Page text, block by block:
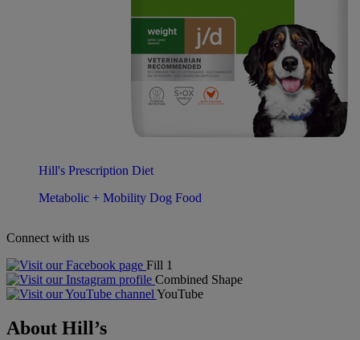
Hill's Prescription Diet
Metabolic + Mobility Dog Food
Connect with us
Fill 1
Combined Shape
YouTube
About Hill’s